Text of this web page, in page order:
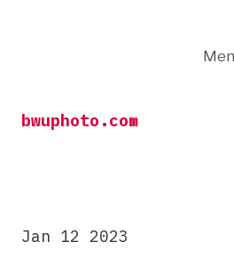
bwuphoto.com
Jan 12 2023